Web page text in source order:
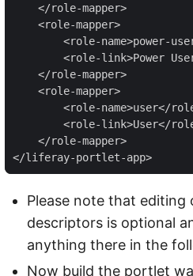
    </role-mapper>
    <role-mapper>
<role-name>power-
<role-link>Power
    </role-mapper>
    <role-mapper>
<role-name>user</
<role-link>User</
    </role-mapper>
</liferay-portlet-app>
Please note that editing
descriptors is optional
anything there in the
Now build the portlet